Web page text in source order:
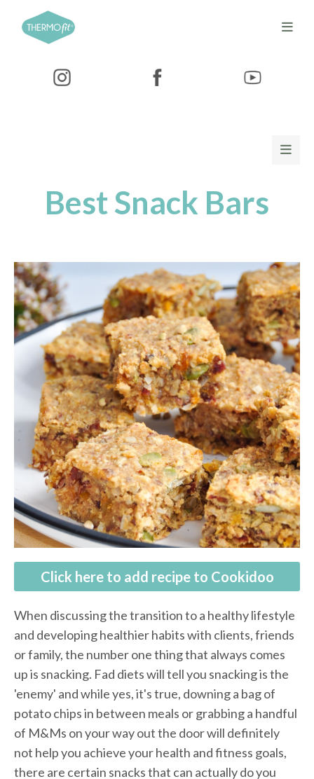
Best Snack Bars
Click here to add recipe to Cookidoo
When discussing the transition to a healthy lifestyle
and developing healthier habits with clients, friends
or family, the number one thing that always comes
up is snacking. Fad diets will tell you snacking is the
'enemy' and while yes, it's true, downing a bag of
potato chips in between meals or grabbing a handful
of M&Ms on your way out the door will definitely
not help you achieve your health and fitness goals,
there are certain snacks that can actually do you